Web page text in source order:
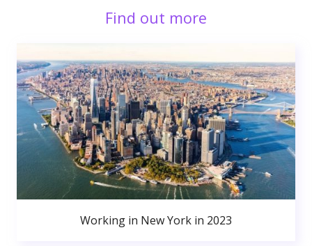
Find out more
Working in New York in 2023